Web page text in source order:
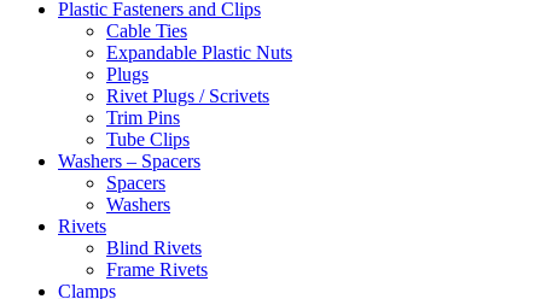
Plastic Fasteners and Clips
Cable Ties
Expandable Plastic Nuts
Plugs
Rivet Plugs / Scrivets
Trim Pins
Tube Clips
Washers – Spacers
Spacers
Washers
Rivets
Blind Rivets
Frame Rivets
Clamps